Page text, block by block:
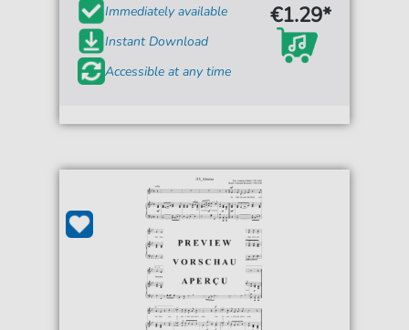
Immediately available
Instant Download
Accessible at any time
€1.29*